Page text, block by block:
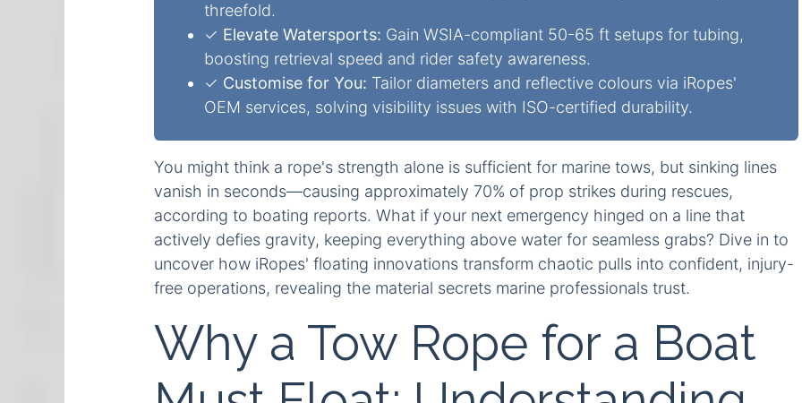
threefold.
✓ Elevate Watersports: Gain WSIA-compliant 50-65 ft setups for tubing,
boosting retrieval speed and rider safety awareness.
✓ Customise for You: Tailor diameters and reflective colours via iRopes'
OEM services, solving visibility issues with ISO-certified durability.
You might think a rope's strength alone is sufficient for marine tows, but sinking lines
vanish in seconds—causing approximately 70% of prop strikes during rescues,
according to boating reports. What if your next emergency hinged on a line that
actively defies gravity, keeping everything above water for seamless grabs? Dive in to
uncover how iRopes' floating innovations transform chaotic pulls into confident, injury-
free operations, revealing the material secrets marine professionals trust.
Why a Tow Rope for a Boat